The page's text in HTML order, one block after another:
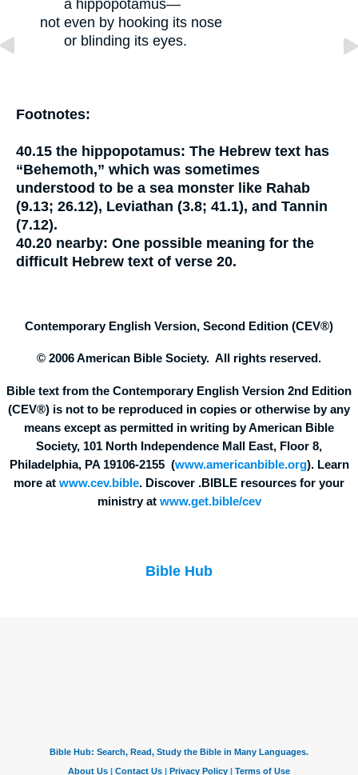
a hippopotamus—
not even by hooking its nose
or blinding its eyes.
Footnotes:
40.15 the hippopotamus: The Hebrew text has
“Behemoth,” which was sometimes
understood to be a sea monster like Rahab
(9.13; 26.12), Leviathan (3.8; 41.1), and Tannin
(7.12).
40.20 nearby: One possible meaning for the
difficult Hebrew text of verse 20.
Contemporary English Version, Second Edition (CEV®)
© 2006 American Bible Society. All rights reserved.
Bible text from the Contemporary English Version 2nd Edition
(CEV®) is not to be reproduced in copies or otherwise by any
means except as permitted in writing by American Bible
Society, 101 North Independence Mall East, Floor 8,
Philadelphia, PA 19106-2155 (www.americanbible.org). Learn
more at www.cev.bible. Discover .BIBLE resources for your
ministry at www.get.bible/cev
Bible Hub